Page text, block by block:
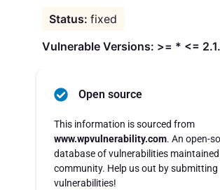
fixed
Vulnerable Versions: >= * <=
Open source
This information is sourced from
www.wpvulnerability.com. An open-
database of vulnerabilities
community. Help us out by submitting
vulnerabilities!